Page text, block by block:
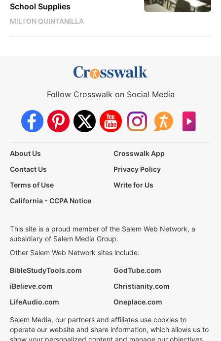
School Supplies
MILTON QUINTANILLA
Follow Crosswalk on Social Media
About Us
Crosswalk App
Contact Us
Privacy Policy
Terms of Use
Write for Us
California - CCPA Notice
This site is a proud member of the Salem Web Network, a
subsidiary of Salem Media Group.
Other Salem Web Network sites include:
BibleStudyTools.com
GodTube.com
iBelieve.com
Christianity.com
LifeAudio.com
Oneplace.com
Salem Media, our partners and affiliates use cookies to
operate our website and share information, which allows us to